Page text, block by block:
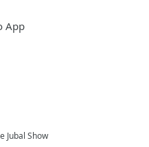
App
Jubal Show